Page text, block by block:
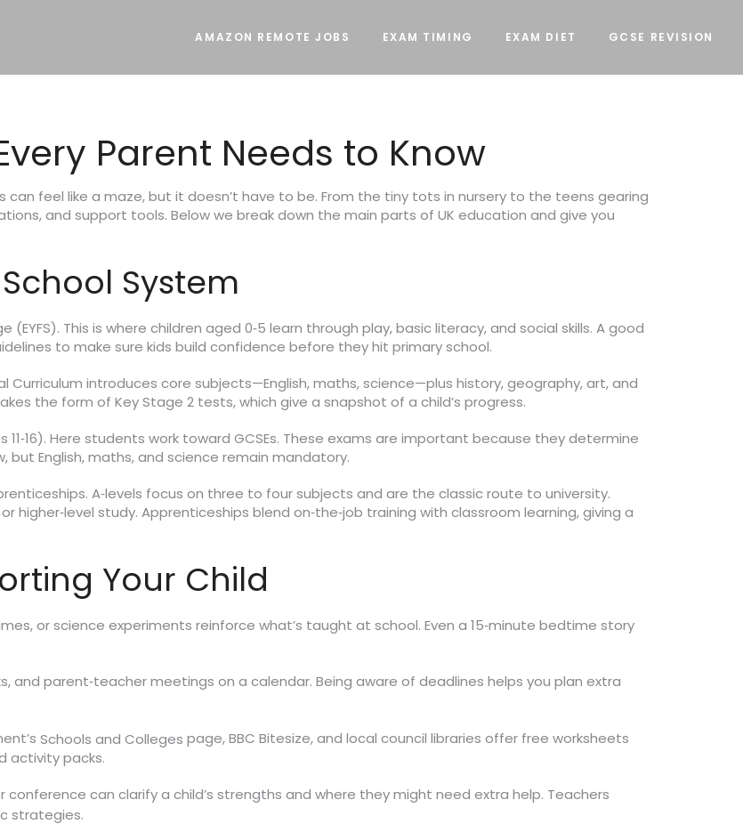
AMAZON REMOTE JOBS EXAM TIMING EXAM DIET GCSE REVISION
Parent Needs to Know
can feel like a maze, but it doesn’t have to be. From the tiny tots in nursery to the teens gearing
and support tools. Below we break down the main parts of UK education and give you
System
This is where children aged 0‑5 learn through play, basic literacy, and social skills. A good
to make sure kids build confidence before they hit primary school.
Curriculum introduces core subjects—English, maths, science—plus history, geography, art, and
the form of Key Stage 2 tests, which give a snapshot of a child’s progress.
11‑16). Here students work toward GCSEs. These exams are important because they determine
English, maths, and science remain mandatory.
A‑levels focus on three to four subjects and are the classic route to university.
higher‑level study. Apprenticeships blend on‑the‑job training with classroom learning, giving a
Your Child
or science experiments reinforce what’s taught at school. Even a 15‑minute bedtime story
and parent‑teacher meetings on a calendar. Being aware of deadlines helps you plan extra
Schools and Colleges page, BBC Bitesize, and local council libraries offer free worksheets
activity packs.
can clarify a child’s strengths and where they might need extra help. Teachers
strategies.